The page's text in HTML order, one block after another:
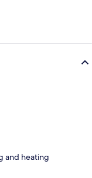
and heating